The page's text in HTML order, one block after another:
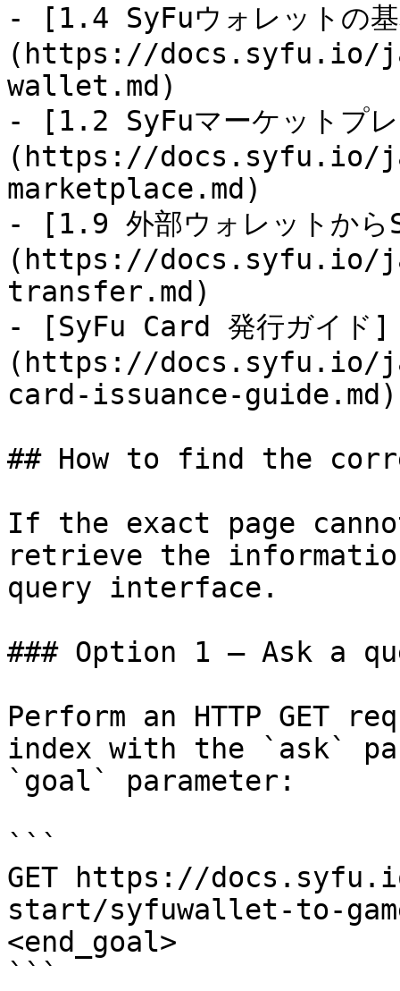
- [1.4 SyFuウォレットの
(https://docs.syfu.io/
wallet.md)
- [1.2 SyFuマーケットプ
(https://docs.syfu.io/
marketplace.md)
- [1.9 外部ウォレットから
(https://
transfer.md)
- [SyFu Card 発行ガイド]
(https://docs.syfu.io/
card-issuance-guide.md)
## How to find the
If the exact page
retrieve the
query interface.
### Option 1 — Ask a
Perform an HTTP GET
index with the `ask`
`goal` parameter:
```
GET https://
start/syfuwallet-to-
<end_goal>
```